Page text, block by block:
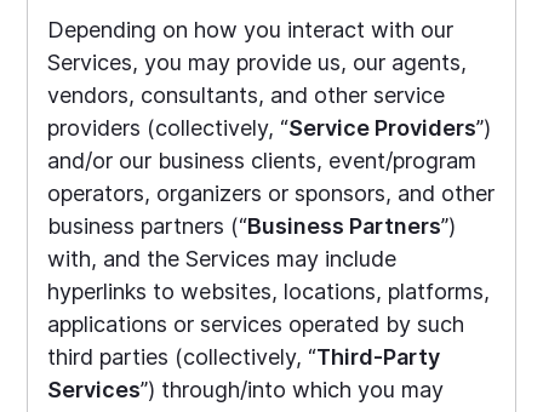
Depending on how you interact with our
Services, you may provide us, our agents,
vendors, consultants, and other service
providers (collectively, “Service Providers”)
and/or our business clients, event/program
operators, organizers or sponsors, and other
business partners (“Business Partners”)
with, and the Services may include
hyperlinks to websites, locations, platforms,
applications or services operated by such
third parties (collectively, “Third-Party
Services”) through/into which you may